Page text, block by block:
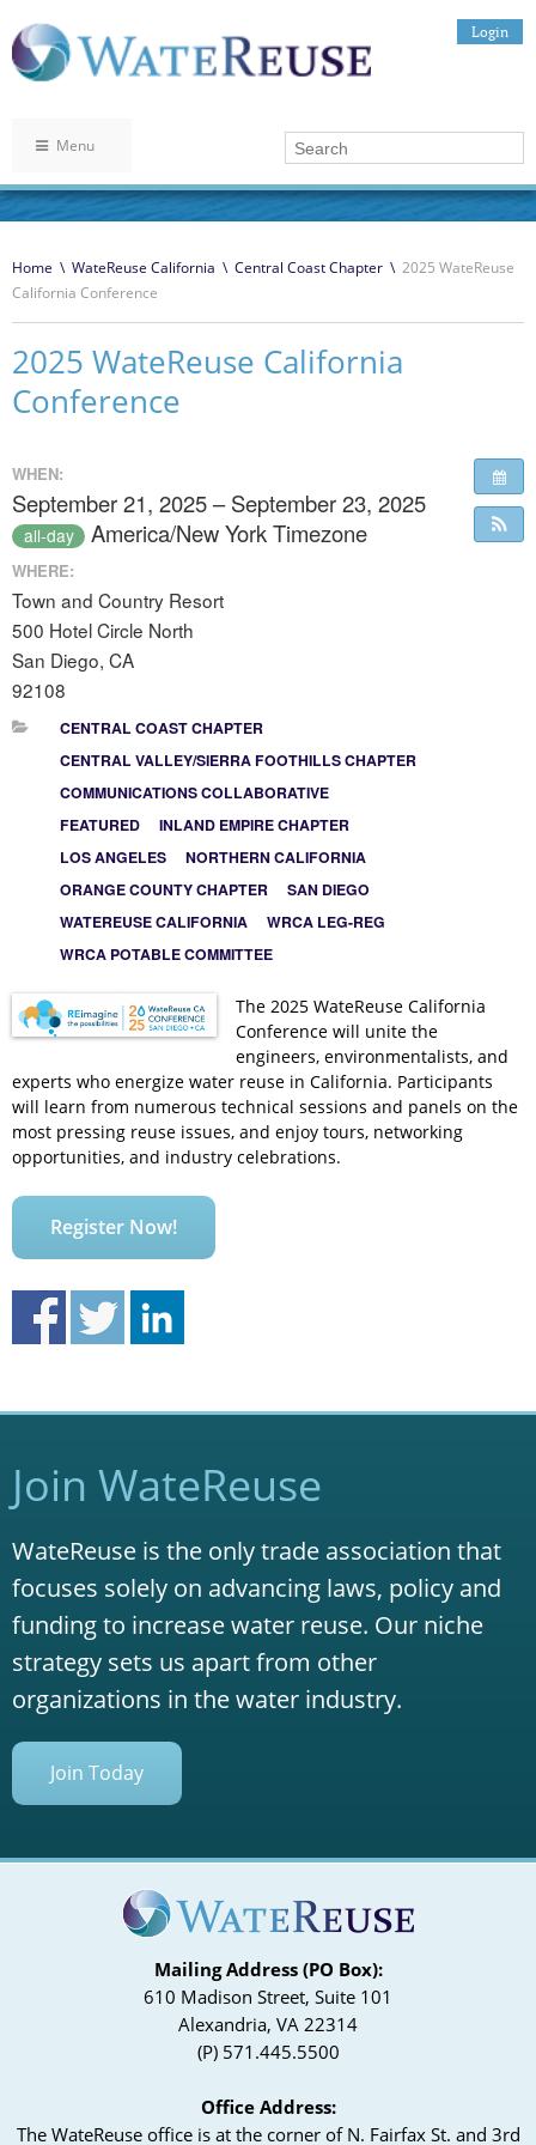
Login
Menu
Home \ WateReuse California \ Central Coast Chapter \ 2025 WateReuse
California Conference
2025 WateReuse California
Conference
WHEN:
September 21, 2025 – September 23, 2025
all-day America/New York Timezone
WHERE:
Town and Country Resort
500 Hotel Circle North
San Diego, CA
92108
CENTRAL COAST CHAPTER
CENTRAL VALLEY/SIERRA FOOTHILLS CHAPTER
COMMUNICATIONS COLLABORATIVE
FEATURED
INLAND EMPIRE CHAPTER
LOS ANGELES
NORTHERN CALIFORNIA
ORANGE COUNTY CHAPTER
SAN DIEGO
WATEREUSE CALIFORNIA
WRCA LEG-REG
WRCA POTABLE COMMITTEE
The 2025 WateReuse California
Conference will unite the
engineers, environmentalists, and
experts who energize water reuse in California. Participants
will learn from numerous technical sessions and panels on the
most pressing reuse issues, and enjoy tours, networking
opportunities, and industry celebrations.
Register Now!
Join WateReuse
WateReuse is the only trade association that
focuses solely on advancing laws, policy and
funding to increase water reuse. Our niche
strategy sets us apart from other
organizations in the water industry.
Join Today
Mailing Address (PO Box):
610 Madison Street, Suite 101
Alexandria, VA 22314
(P) 571.445.5500
Office Address:
The WateReuse office is at the corner of N. Fairfax St. and 3rd